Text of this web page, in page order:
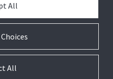
Login
All
All